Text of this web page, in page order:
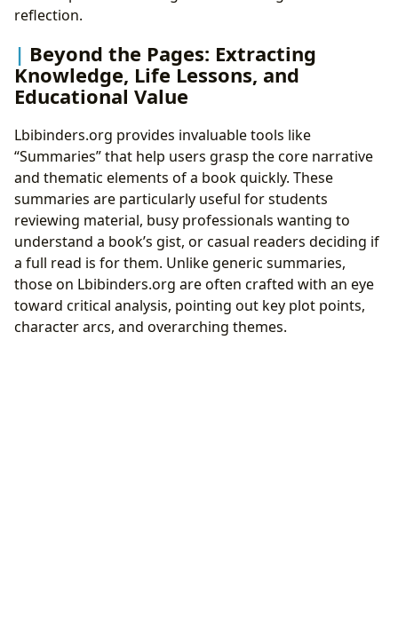
reflection.
Beyond the Pages: Extracting
Knowledge, Life Lessons, and
Educational Value
Lbibinders.org provides invaluable tools like
“Summaries” that help users grasp the core narrative
and thematic elements of a book quickly. These
summaries are particularly useful for students
reviewing material, busy professionals wanting to
understand a book’s gist, or casual readers deciding if
a full read is for them. Unlike generic summaries,
those on Lbibinders.org are often crafted with an eye
toward critical analysis, pointing out key plot points,
character arcs, and overarching themes.